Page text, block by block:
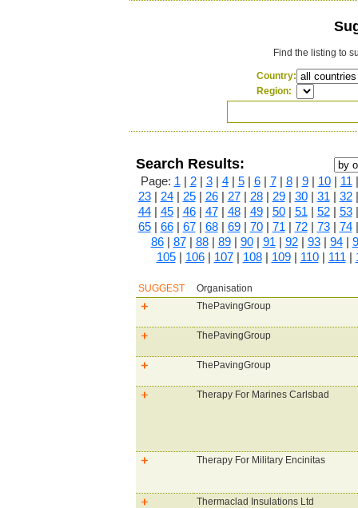
Find the listing to
Country:
Region:
Search Results:
Page: 1 2| 3| 4| 5| 6| 7| 8| 9| 10| 11
23| 24| 25| 26| 27| 28| 29| 30| 31 32
44| 45| 46| 47| 48| 49| 50| 51 52| 53
65| 66| 67| 68| 69| 70| 71 72| 73| 74
86| 87| 88| 89| 90| 91 92| 93| 94|
105| 106| 107| 108| 109| 110| 111
SUGGEST
Organisation
ThePavingGroup
ThePavingGroup
ThePavingGroup
Therapy For Marines Carlsbad
Therapy For Military Encinitas
Thermaclad Insulations Ltd